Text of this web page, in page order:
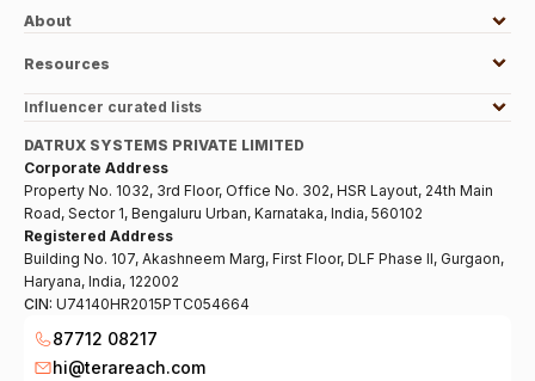
About
Resources
Influencer curated lists
DATRUX SYSTEMS PRIVATE LIMITED
Corporate Address
Property No. 1032, 3rd Floor, Office No. 302, HSR Layout, 24th Main
Road, Sector 1, Bengaluru Urban, Karnataka, India, 560102
Registered Address
Building No. 107, Akashneem Marg, First Floor, DLF Phase II, Gurgaon,
Haryana, India, 122002
CIN: U74140HR2015PTC054664
87712 08217
hi@terareach.com